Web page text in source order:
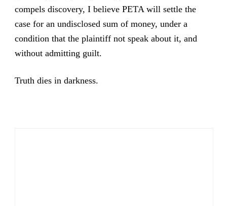
compels discovery, I believe PETA will settle the
case for an undisclosed sum of money, under a
condition that the plaintiff not speak about it, and
without admitting guilt.
Truth dies in darkness.